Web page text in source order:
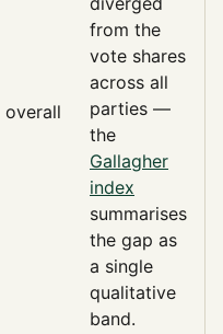
overall
from the
vote shares
across all
parties —
the
Gallagher
index
summarises
the gap as
a single
qualitative
band.